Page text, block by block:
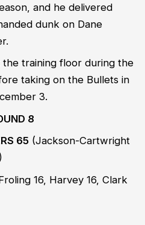
and he delivered
dunk on Dane
training floor during the
taking on the Bullets in
3.
8
65(Jackson-Cartwright
16, Harvey 16, Clark